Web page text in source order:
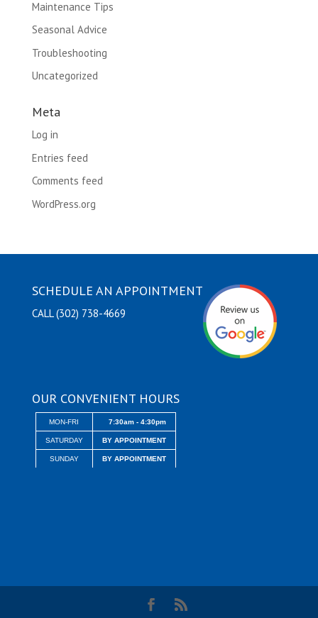
Maintenance Tips
Seasonal Advice
Troubleshooting
Uncategorized
Meta
Log in
Entries feed
Comments feed
WordPress.org
SCHEDULE AN APPOINTMENT
CALL (302) 738-4669
OUR CONVENIENT HOURS
MON-FRI 7:30am - 4:30pm
SATURDAY BY APPOINTMENT
SUNDAY BY APPOINTMENT